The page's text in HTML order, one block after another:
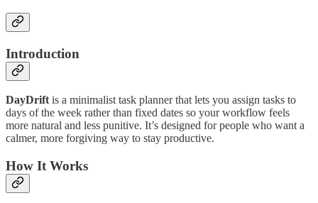
Introduction
DayDrift is a minimalist task planner that lets you assign tasks to
days of the week rather than fixed dates so your workflow feels
more natural and less punitive. It’s designed for people who want a
calmer, more forgiving way to stay productive.
How It Works